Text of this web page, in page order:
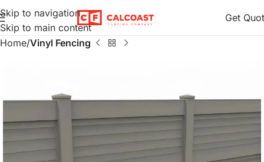
Skip to navigation
Skip to main content
Get
Home Vinyl Fencing